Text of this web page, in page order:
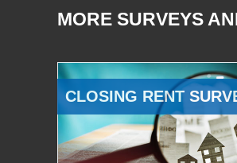
MORE SURVEYS
CLOSING RENT